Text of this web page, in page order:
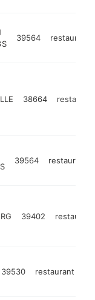
39564 restaurant
38664
39564 restaurant
39402 restaurant
39530 restaurant